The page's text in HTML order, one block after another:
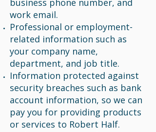
business phone number, and
work email.
Professional or employment-
related information such as
your company name,
department, and job title.
Information protected against
security breaches such as bank
account information, so we can
pay you for providing products
or services to Robert Half.